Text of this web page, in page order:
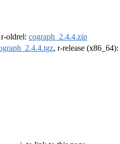
r-oldrel: cograph_2.4.4.zip
, r-release (x86_64):